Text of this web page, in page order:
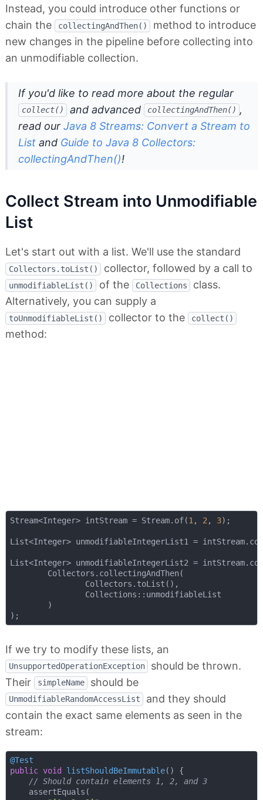
Instead, you could introduce other functions or
chain the
collectingAndThen()
method to introduce
new changes in the pipeline before collecting into
an unmodifiable collection.
If you'd like to read more about the regular
collect() and advanced collectingAndThen() ,
read our Java 8 Streams: Convert a Stream to
List and Guide to Java 8 Collectors:
collectingAndThen()!
Collect Stream into Unmodifiable
List
Let's start out with a list. We'll use the standard
Collectors.toList() collector, followed by a call to
unmodifiableList() of the Collections
class.
Alternatively, you can supply a
toUnmodifiableList() collector to the collect()
method:
Stream<Integer> intStream = Stream.of(1 , 2 , 3);
List<Integer> unmodifiableIntegerList1 =
List<Integer> unmodifiableIntegerList2 =
        Collectors.collectingAndThen(
                Collectors.toList(),
                Collections::unmodifiableList
        )
If we try to modify these lists, an
UnsupportedOperationException
should be thrown.
Their
simpleName should be
UnmodifiableRandomAccessList
and they should
contain the exact same elements as seen in the
stream:
@Test
public void listShouldBeImmutable()
{
// Should contain elements 1, 2, and 3
    assertEquals(